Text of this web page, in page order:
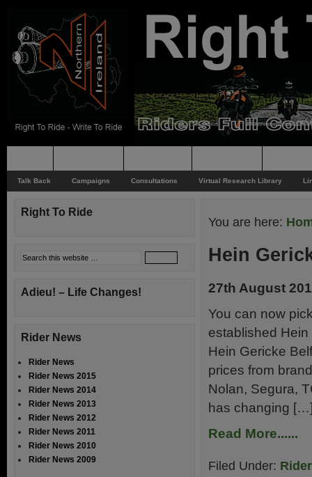
Talk Back Campaigns Consultations Virtual Research Library
You are here:
Hein
27th August
You can now
established
Hein Gericke
prices from
Nolan, Segura,
has changing
Read More......
Filed Under:
Right To Ride
Adieu! – Life Changes!
Rider News
Rider News
Rider News 2015
Rider News 2014
Rider News 2013
Rider News 2012
Rider News 2011
Rider News 2010
Rider News 2009